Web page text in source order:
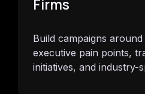
Firms
Build campaigns
executive pain points,
initiatives, and industry-